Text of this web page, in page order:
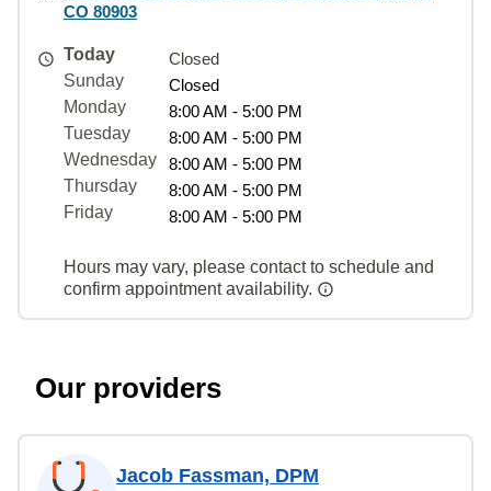
CO 80903
Today
Closed
Sunday
Closed
Monday
8:00 AM - 5:00 PM
Tuesday
8:00 AM - 5:00 PM
Wednesday
8:00 AM - 5:00 PM
Thursday
8:00 AM - 5:00 PM
Friday
8:00 AM - 5:00 PM
Hours may vary, please contact to schedule and
confirm appointment availability.
Our providers
Jacob Fassman, DPM